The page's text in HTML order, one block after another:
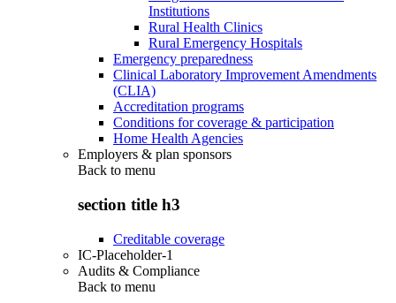
Institutions
Rural Health Clinics
Rural Emergency Hospitals
Emergency preparedness
Clinical Laboratory Improvement Amendments
(CLIA)
Accreditation programs
Conditions for coverage & participation
Home Health Agencies
Employers & plan sponsors
Back to menu
section title h3
Creditable coverage
IC-Placeholder-1
Audits & Compliance
Back to menu